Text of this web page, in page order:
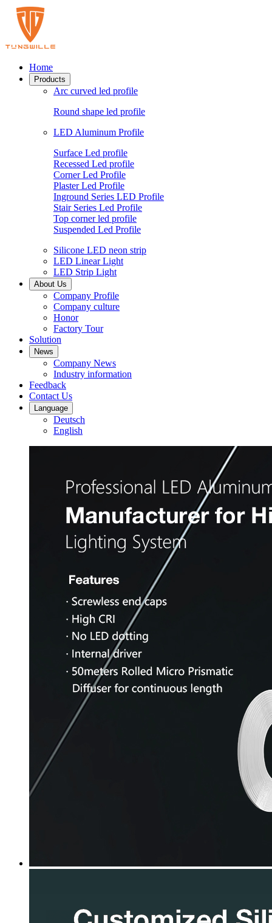
Home
Products
Arc curved led profile
Round shape led profile
LED Aluminum Profile
Surface Led profile
Recessed Led profile
Corner Led Profile
Plaster Led Profile
Inground Series LED Profile
Stair Series Led Profile
Top corner led profile
Suspended Led Profile
Silicone LED neon strip
LED Linear Light
LED Strip Light
About Us
Company Profile
Company culture
Honor
Factory Tour
Solution
News
Company News
Industry information
Feedback
Contact Us
Language
Deutsch
English